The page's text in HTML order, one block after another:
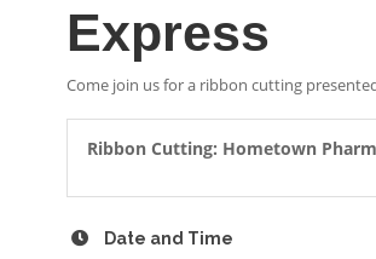
Express
Come join us for a ribbon cutting
Ribbon Cutting: Hometown
Date and Time